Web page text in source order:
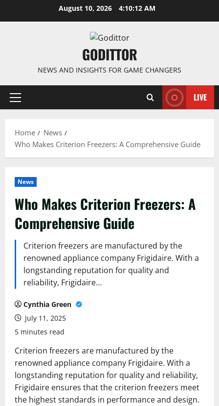
August 10, 2026 4:10:13 AM
GODITTOR
NEWS AND INSIGHTS FOR GAME CHANGERS
Primary
LIVE
Home
News
Who Makes Criterion Freezers: A Comprehensive Guide
News
Who Makes Criterion Freezers: A
Comprehensive Guide
Criterion freezers are manufactured by the
renowned appliance company Frigidaire. With a
longstanding reputation for quality and
reliability, Frigidaire…
Cynthia Green
July 11, 2025
5 minutes read
Criterion freezers are manufactured by the
renowned appliance company Frigidaire. With a
longstanding reputation for quality and reliability,
Frigidaire ensures that the criterion freezers meet
the highest standards in performance and design.